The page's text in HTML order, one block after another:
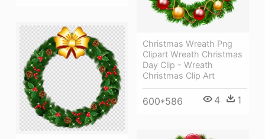
Christmas Wreath Png
Clipart Wreath Christmas
Day Clip - Wreath
Christmas Clip Art
600*586 4 1